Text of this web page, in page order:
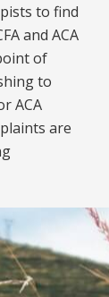
to find
and ACA
of
to
ACA
are